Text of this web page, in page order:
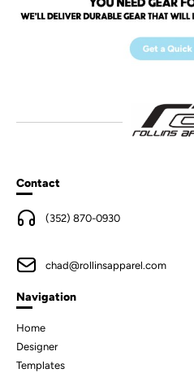
Contact
(352) 870-0930
chad@rollinsapparel.com
Navigation
Home
Designer
Templates